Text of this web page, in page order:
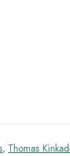
, Thomas